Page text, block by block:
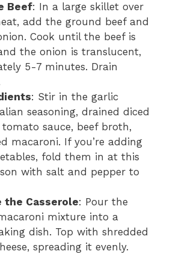
Beef: In a large skillet over
add the ground beef and
Cook until the beef is
the onion is translucent,
5-7 minutes. Drain
: Stir in the garlic
seasoning, drained diced
sauce, beef broth,
macaroni. If you’re adding
fold them in at this
with salt and pepper to
the Casserole: Pour the
mixture into a
dish. Top with shredded
spreading it evenly.